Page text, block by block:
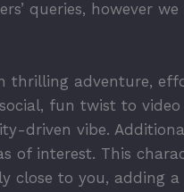
queries, however
thrilling adventure,
fun twist to
driven vibe.
of interest. This
close to you, adding